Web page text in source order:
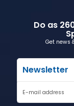
Do as
Get news
Newsletter
E-mail address